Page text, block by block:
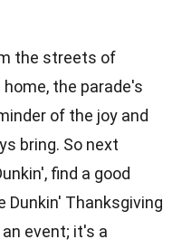
the streets of
the parade's
of the joy and
bring. So next
find a good
Dunkin' Thanksgiving
event; it's a